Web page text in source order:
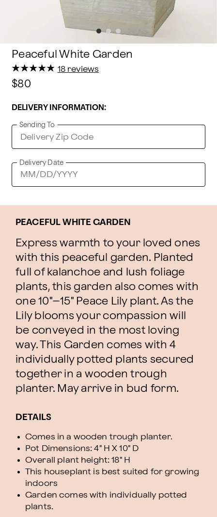
Peaceful White Garden
★
★★
★★
★★
★★
★ 18 reviews
$80
DELIVERY INFORMATION:
Sending To
Delivery Date
PEACEFUL WHITE GARDEN
Express warmth to your loved ones
with this peaceful garden. Planted
full of kalanchoe and lush foliage
plants, this garden also comes with
one 10"–15" Peace Lily plant. As the
Lily blooms your compassion will
be conveyed in the most loving
way. This Garden comes with 4
individually potted plants secured
together in a wooden trough
planter. May arrive in bud form.
DETAILS
Comes in a wooden trough planter.
Pot Dimensions: 4" H X 10" D
Overall plant height: 18" H
This houseplant is best suited for growing
indoors
Garden comes with individually potted
plants.